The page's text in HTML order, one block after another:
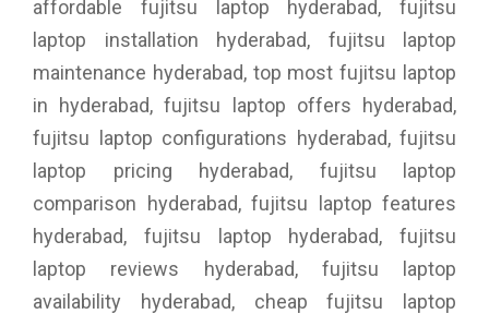
affordable fujitsu laptop hyderabad, fujitsu
laptop installation hyderabad, fujitsu laptop
maintenance hyderabad, top most fujitsu laptop
in hyderabad, fujitsu laptop offers hyderabad,
fujitsu laptop configurations hyderabad, fujitsu
laptop pricing hyderabad, fujitsu laptop
comparison hyderabad, fujitsu laptop features
hyderabad, fujitsu laptop hyderabad, fujitsu
laptop reviews hyderabad, fujitsu laptop
availability hyderabad, cheap fujitsu laptop